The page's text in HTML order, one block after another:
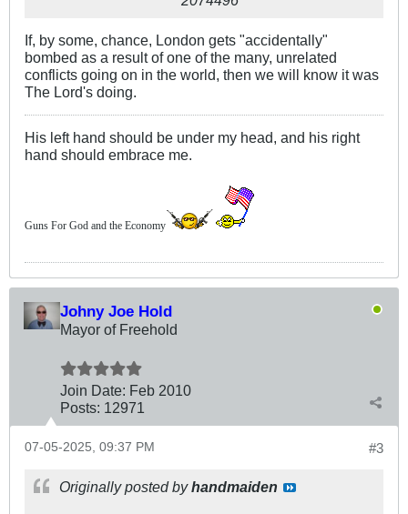
If, by some, chance, London gets "accidentally"
bombed as a result of one of the many, unrelated
conflicts going on in the world, then we will know it was
The Lord's doing.
His left hand should be under my head, and his right
hand should embrace me.
Guns For God and the Economy
Johny Joe Hold
Mayor of Freehold
Join Date: Feb 2010
Posts: 12971
#3
07-05-2025, 09:37 PM
Originally posted byhandmaiden